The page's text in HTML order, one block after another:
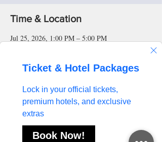
Time & Location
Jul 25, 2026, 1:00 PM – 5:00 PM
About the event
Step into one of Cincinnati Music Festival
weekend's signature nightlife experiences at the
Kappa Diamond: All White Party. Dress in your
best all-white attire and enjoy an evening of